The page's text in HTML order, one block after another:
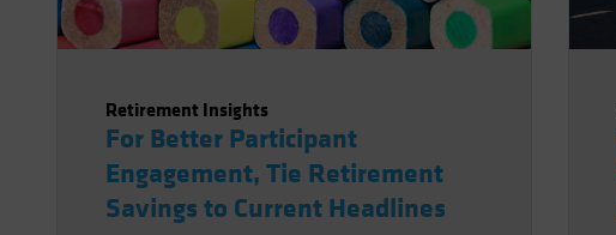
Retirement Insights
For Better Participant
Engagement, Tie Retirement
Savings to Current Headlines